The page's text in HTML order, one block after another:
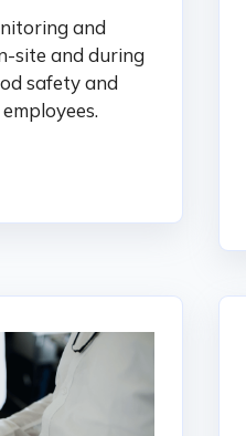
and
site and during
safety and